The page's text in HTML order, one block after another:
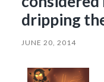
dripping
JUNE 20, 2014